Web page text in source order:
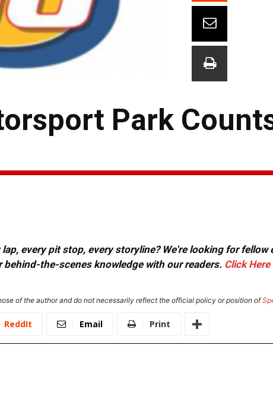
Park
lap, every pit stop, every storyline? We're looking for
the-scenes knowledge with our readers. Click Here
of the author and do not necessarily reflect the official policy or position of
ReddIt Email Print